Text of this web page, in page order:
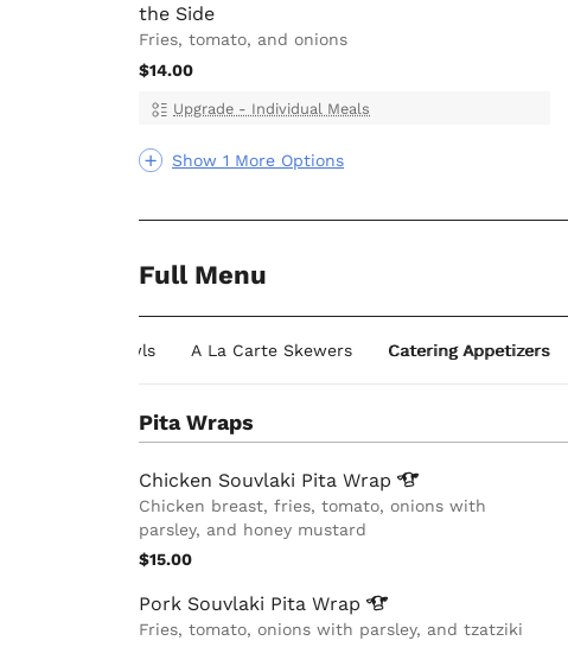
Show 1 More Options
the Side
Fries, tomato, and onions
$14.00
Upgrade - Individual Meals
Full Menu
Individual Bowls A La Carte Skewers Catering Appetizers
Pita Wraps
Chicken Souvlaki Pita Wrap
Chicken breast, fries, tomato, onions with
parsley, and honey mustard
$15.00
Pork Souvlaki Pita Wrap
Fries, tomato, onions with parsley, and tzatziki